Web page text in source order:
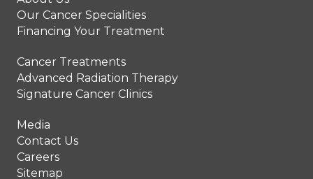
Our Cancer Specialities
Financing Your Treatment
Cancer Treatments
Advanced Radiation Therapy
Signature Cancer Clinics
Media
Contact Us
Careers
Sitemap